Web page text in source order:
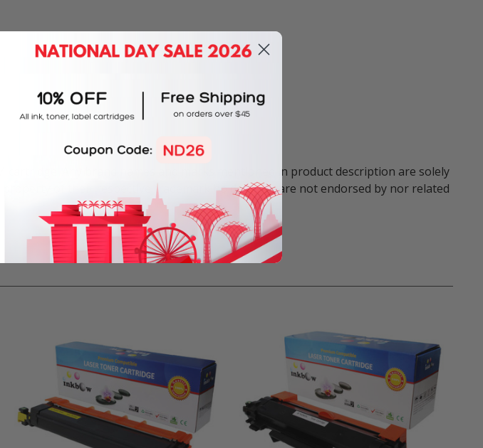
Any brand names and marks mentioned in product description are solely
of their respective trademark holders. We are not endorsed by nor related